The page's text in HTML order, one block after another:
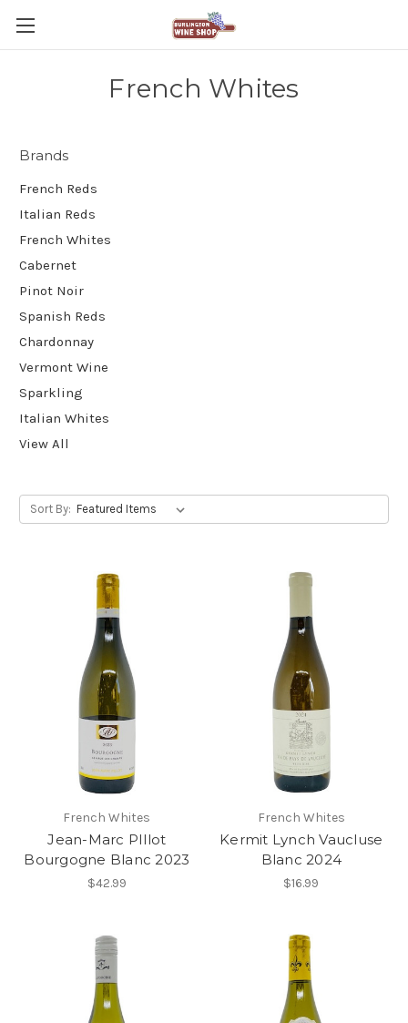
French Whites
Brands
French Reds
Italian Reds
French Whites
Cabernet
Pinot Noir
Spanish Reds
Chardonnay
Vermont Wine
Sparkling
Italian Whites
View All
Sort By:
French Whites
Jean-Marc PIllot
Bourgogne Blanc 2023
$42.99
French Whites
Kermit Lynch Vaucluse
Blanc 2024
$16.99